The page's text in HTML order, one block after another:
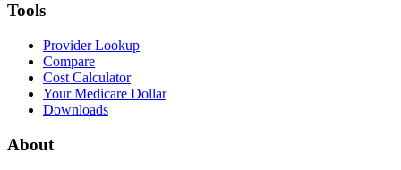
Tools
Provider Lookup
Compare
Cost Calculator
Your Medicare Dollar
Downloads
About